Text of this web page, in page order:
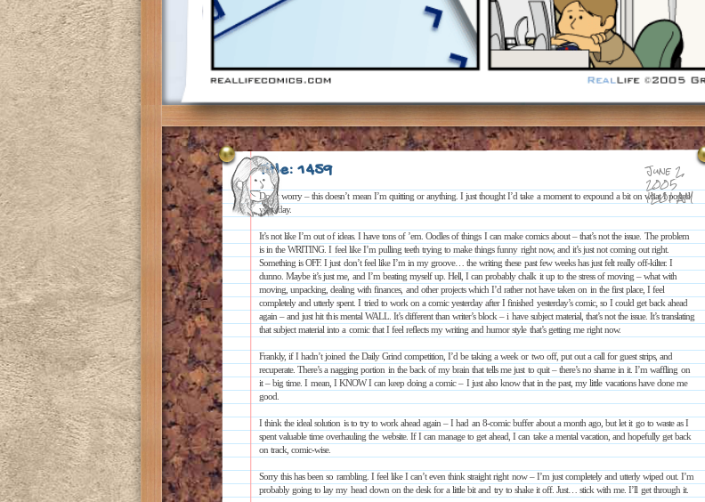
Title: 1459 June 2,
2005
12:01 AM
Don’t worry – this doesn’t mean I’m quitting or anything. I just thought I’d take a moment to expound a bit on what I posted
yesterday.
It’s not like I’m out of ideas. I have tons of ’em. Oodles of things I can make comics about – that’s not the issue. The problem
is in the WRITING. I feel like I’m pulling teeth trying to make things funny right now, and it’s just not coming out right.
Something is OFF. I just don’t feel like I’m in my groove… the writing these past few weeks has just felt really off-kilter. I
dunno. Maybe it’s just me, and I’m beating myself up. Hell, I can probably chalk it up to the stress of moving – what with
moving, unpacking, dealing with finances, and other projects which I’d rather not have taken on in the first place, I feel
completely and utterly spent. I tried to work on a comic yesterday after I finished yesterday’s comic, so I could get back ahead
again – and just hit this mental WALL. It’s different than writer’s block – i have subject material, that’s not the issue. It’s translating
that subject material into a comic that I feel reflects my writing and humor style that’s getting me right now.
Frankly, if I hadn’t joined the Daily Grind competition, I’d be taking a week or two off, put out a call for guest strips, and
recuperate. There’s a nagging portion in the back of my brain that tells me just to quit – there’s no shame in it. I’m waffling on
it – big time. I mean, I KNOW I can keep doing a comic – I just also know that in the past, my little vacations have done me
good.
I think the ideal solution is to try to work ahead again – I had an 8-comic buffer about a month ago, but let it go to waste as I
spent valuable time overhauling the website. If I can manage to get ahead, I can take a mental vacation, and hopefully get back
on track, comic-wise.
Sorry this has been so rambling. I feel like I can’t even think straight right now – I’m just completely and utterly wiped out. I’m
probably going to lay my head down on the desk for a little bit and try to shake it off. Just… stick with me. I’ll get through it.